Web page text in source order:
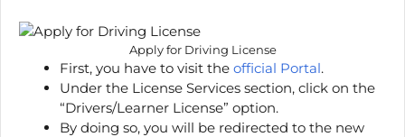
Apply for Driving License
First, you have to visit the official Portal.
Under the License Services section, click on the
“Drivers/Learner License” option.
By doing so, you will be redirected to the new